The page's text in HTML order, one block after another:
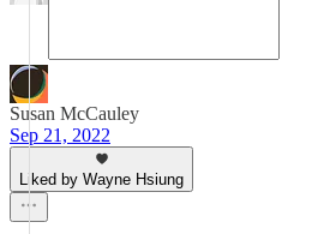
Susan McCauley
Sep 21, 2022
Liked by Wayne Hsiung